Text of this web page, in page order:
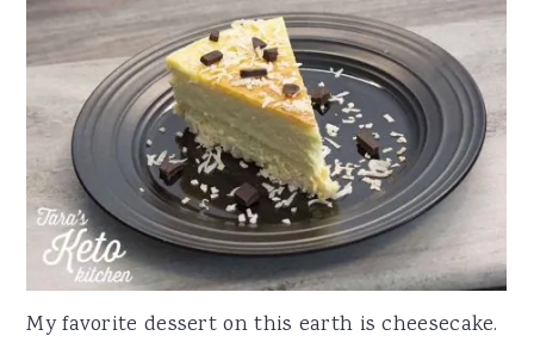
My favorite dessert on this earth is cheesecake.